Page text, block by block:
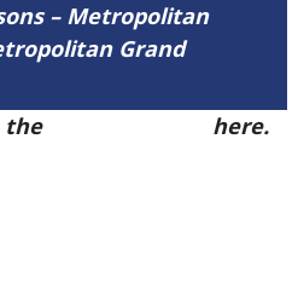
– Metropolitan
Grand
the
here.